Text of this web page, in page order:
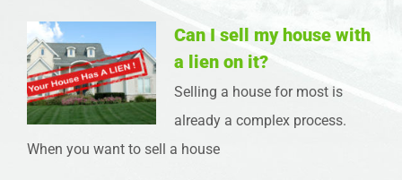
Can I sell my house with
a lien on it?
Selling a house for most is
already a complex process.
When you want to sell a house